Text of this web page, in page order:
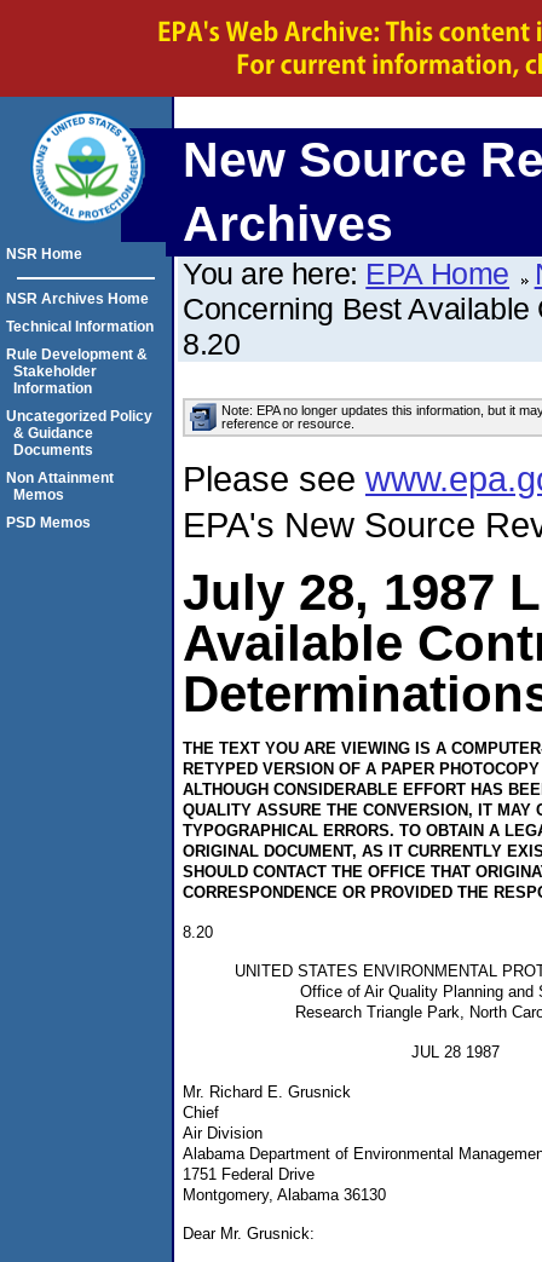
New Source
Archives
You are here: EPA Home
Concerning Best
8.20
Note: EPA no longer updates this information, but it
reference or resource.
Please see
EPA's New Source
July 28, 1987
Available
THE TEXT YOU ARE VIEWING IS A
RETYPED VERSION OF A PAPER
ALTHOUGH CONSIDERABLE EFFORT HAS
QUALITY ASSURE THE CONVERSION, IT MAY
TYPOGRAPHICAL ERRORS. TO OBTAIN A
ORIGINAL DOCUMENT, AS IT CURRENTLY
SHOULD CONTACT THE OFFICE THAT
CORRESPONDENCE OR PROVIDED THE
8.20
UNITED STATES ENVIRONMENTAL
Office of Air Quality Planning and
Research Triangle Park, North
JUL 28 1987
Mr. Richard E. Grusnick
Chief
Air Division
Alabama Department of Environmental
1751 Federal Drive
Montgomery, Alabama 36130
Dear Mr. Grusnick:
NSR Home
NSR Archives Home
Technical Information
Rule Development &
Stakeholder
Information
Uncategorized Policy
& Guidance
Documents
Non Attainment
Memos
PSD Memos